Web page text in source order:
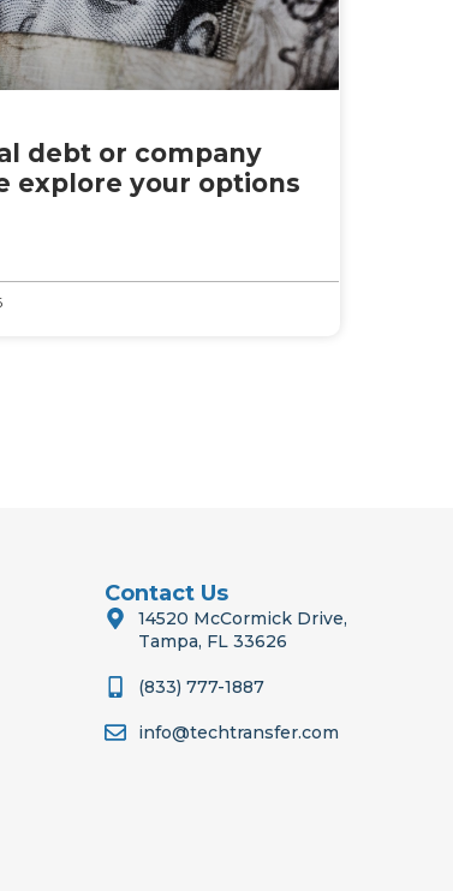
debt or company
explore your options
Contact Us
14520 McCormick Drive,
Tampa, FL 33626
(833) 777-1887
info@techtransfer.com